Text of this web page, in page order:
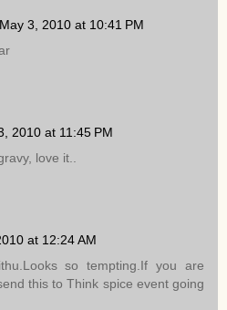
May 3, 2010 at 10:41 PM
2010 at 11:45 PM
love it..
at 12:24 AM
so tempting.If you are
this to Think spice event going